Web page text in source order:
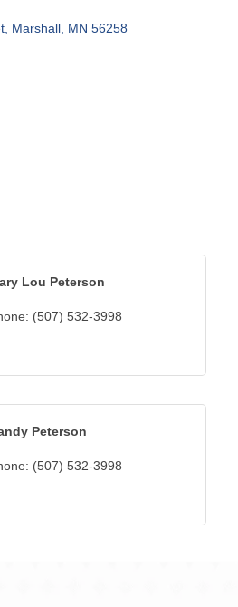
Marshall MN 56258
Lou Peterson
(507) 532-3998
Peterson
(507) 532-3998